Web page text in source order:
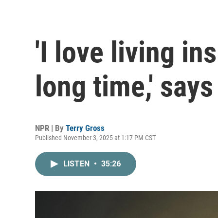
'I love living
long time,'
NPR | By Terry Gross
Published November 3, 2025 at 1:17 PM CST
LISTEN • 35:26